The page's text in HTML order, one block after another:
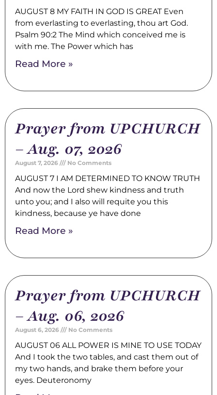
AUGUST 8 MY FAITH IN GOD IS GREAT Even
from everlasting to everlasting, thou art God.
Psalm 90:2 The Mind which conceived me is
with me. The Power which has
Read More »
Prayer from UPCHURCH
– Aug. 07, 2026
August 7, 2026 No Comments
AUGUST 7 I AM DETERMINED TO KNOW TRUTH
And now the Lord shew kindness and truth
unto you; and I also will requite you this
kindness, because ye have done
Read More »
Prayer from UPCHURCH
– Aug. 06, 2026
August 6, 2026 No Comments
AUGUST 06 ALL POWER IS MINE TO USE TODAY
And I took the two tables, and cast them out of
my two hands, and brake them before your
eyes. Deuteronomy